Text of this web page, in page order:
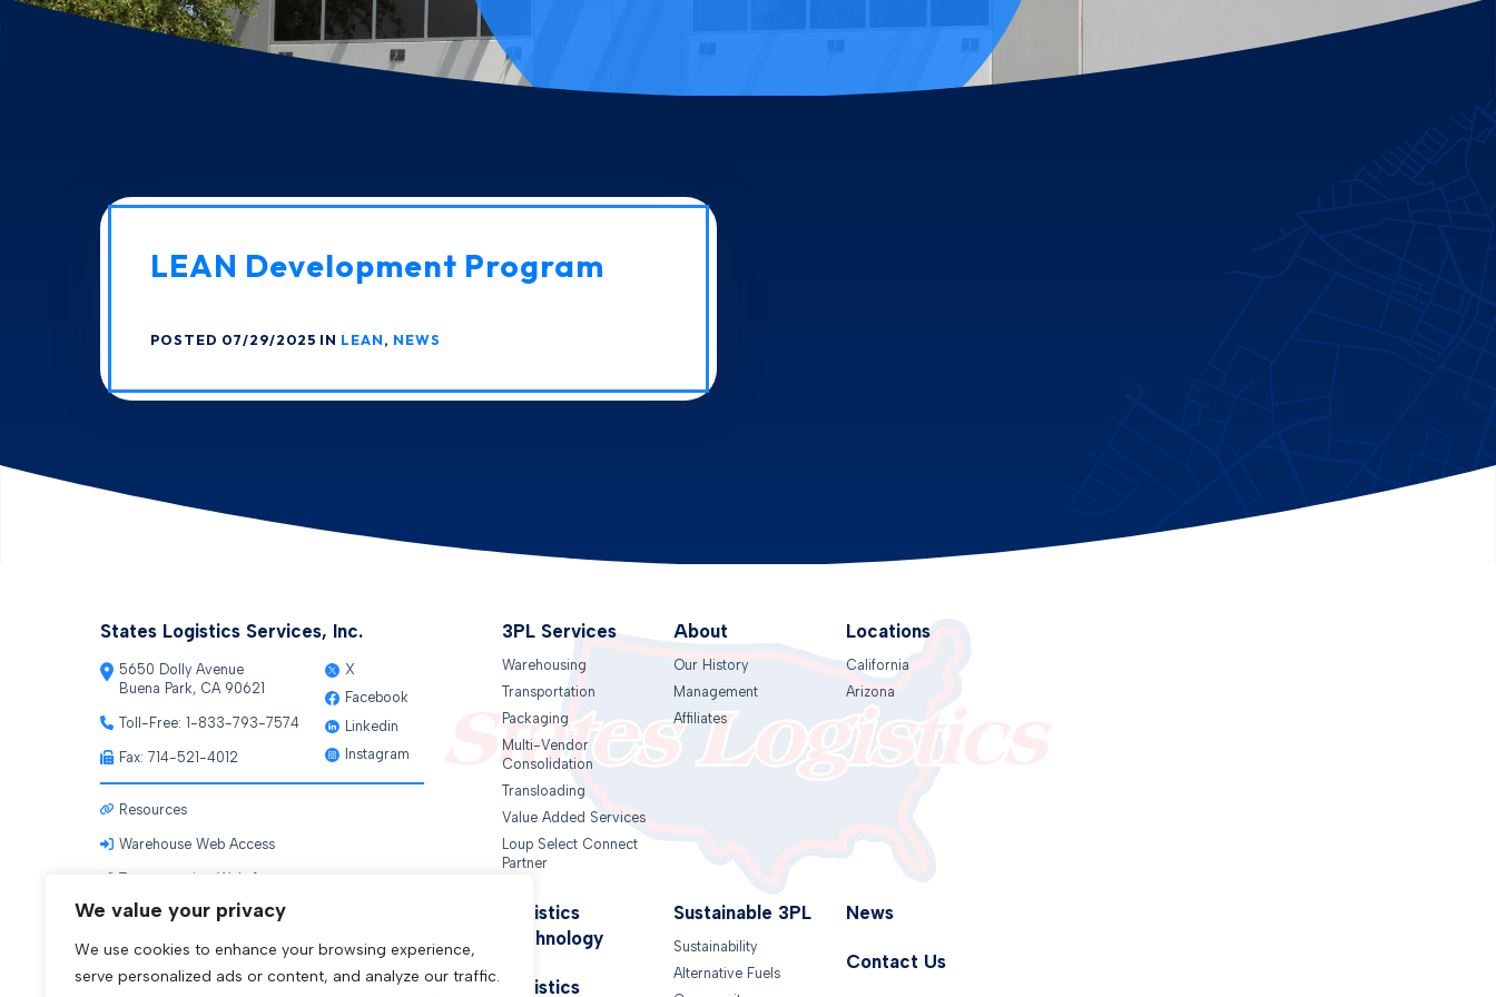
We value your privacy
We use cookies to enhance your browsing experience,
serve personalized ads or content, and analyze our traffic.
LEAN Development Program
POSTED 07/29/2025 IN LEAN, NEWS
States Logistics Services, Inc.
5650 Dolly Avenue
Buena Park, CA 90621
Toll-Free:1-833-793-7574
Fax: 714-521-4012
X
Facebook
Linkedin
Instagram
Resources
Warehouse Web Access
Transportation Web Access
3PL Services
Warehousing
Transportation
Packaging
Multi-Vendor
Consolidation
Transloading
Value Added Services
Loup Select Connect
Partner
About
Our History
Management
Affiliates
Locations
California
Arizona
Logistics
Technology
Logistics
Sustainable 3PL
Sustainability
Alternative Fuels
News
Contact Us